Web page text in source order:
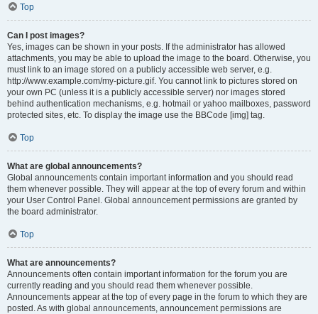
Top
Can I post images?
Yes, images can be shown in your posts. If the administrator has allowed
attachments, you may be able to upload the image to the board. Otherwise, you
must link to an image stored on a publicly accessible web server, e.g.
http://www.example.com/my-picture.gif. You cannot link to pictures stored on
your own PC (unless it is a publicly accessible server) nor images stored
behind authentication mechanisms, e.g. hotmail or yahoo mailboxes, password
protected sites, etc. To display the image use the BBCode [img] tag.
Top
What are global announcements?
Global announcements contain important information and you should read
them whenever possible. They will appear at the top of every forum and within
your User Control Panel. Global announcement permissions are granted by
the board administrator.
Top
What are announcements?
Announcements often contain important information for the forum you are
currently reading and you should read them whenever possible.
Announcements appear at the top of every page in the forum to which they are
posted. As with global announcements, announcement permissions are